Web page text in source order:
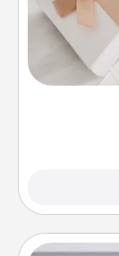
Here's a